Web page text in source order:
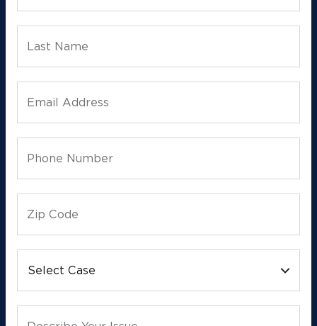
Last Name
Email Address
Phone Number
Zip Code
Select Case